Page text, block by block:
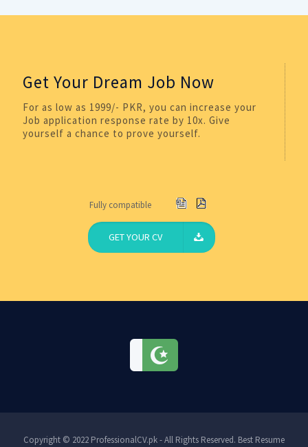
Get Your Dream Job Now
For as low as 1999/- PKR, you can increase your
Job application response rate by 10x. Give
yourself a chance to prove yourself.
Fully compatible
GET YOUR CV
Copyright © 2022 ProfessionalCV.pk - All Rights Reserved. Best Resume